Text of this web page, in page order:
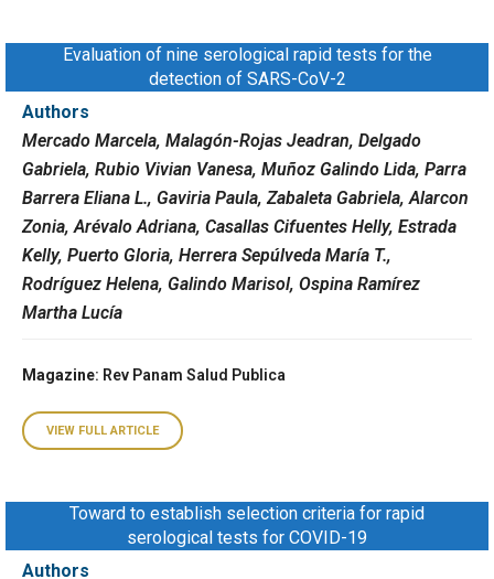
Evaluation of nine serological rapid tests for the
detection of SARS-CoV-2
Authors
Mercado Marcela, Malagón-Rojas Jeadran, Delgado
Gabriela, Rubio Vivian Vanesa, Muñoz Galindo Lida, Parra
Barrera Eliana L., Gaviria Paula, Zabaleta Gabriela, Alarcon
Zonia, Arévalo Adriana, Casallas Cifuentes Helly, Estrada
Kelly, Puerto Gloria, Herrera Sepúlveda María T.,
Rodríguez Helena, Galindo Marisol, Ospina Ramírez
Martha Lucía
Magazine: Rev Panam Salud Publica
VIEW FULL ARTICLE
Toward to establish selection criteria for rapid
serological tests for COVID-19
Authors